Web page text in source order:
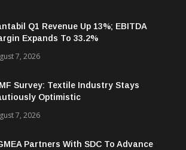
Q1 Revenue Up 13%; EBITDA
Expands To 33.2%
7, 2026
Survey: Textile Industry Stays
Optimistic
7, 2026